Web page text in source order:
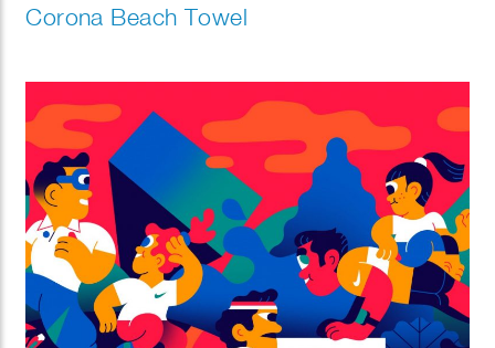
Corona Beach Towel